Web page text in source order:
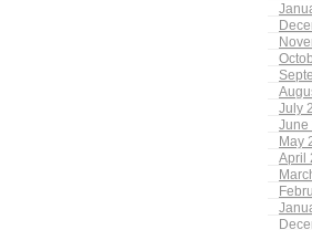
July
June
May
April